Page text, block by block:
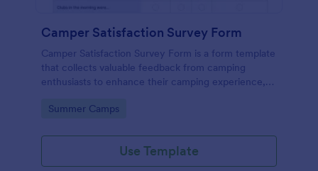
Camper Satisfaction Survey Form
Camper Satisfaction Survey Form is a form template
that collects valuable feedback from camping
enthusiasts to enhance their camping experience,
Go to Category:
Summer Camps
Use Template